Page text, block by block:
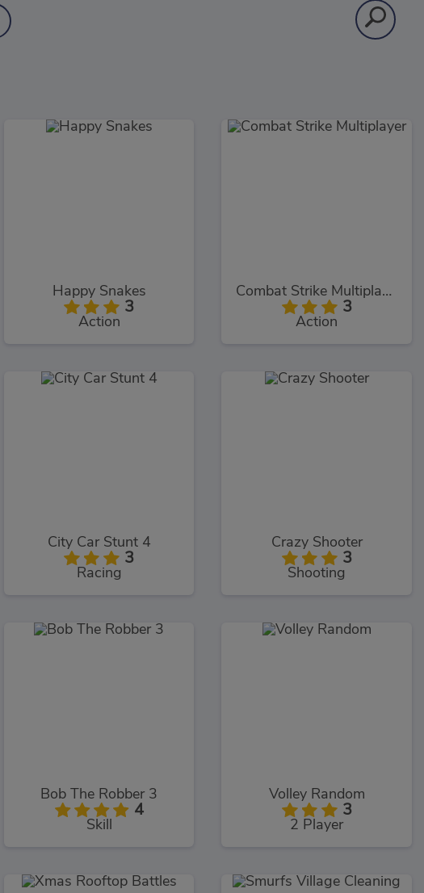
Happy Snakes
3
Action
Combat Strike Multiplayer
3
Action
City Car Stunt 4
3
Racing
Crazy Shooter
3
Shooting
Bob The Robber 3
4
Skill
Volley Random
3
2 Player